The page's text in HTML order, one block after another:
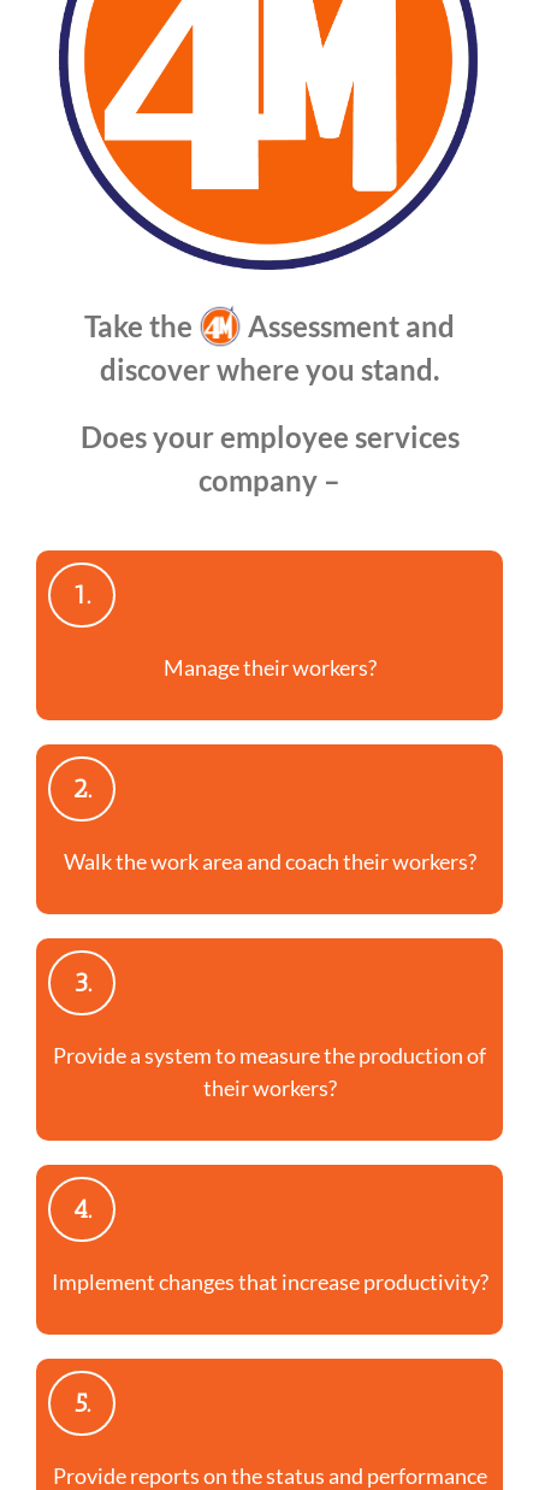
Take the
Assessment and
discover where you stand.
Does your employee services
company –
1.
Manage their workers?
2.
Walk the work area and coach their workers?
3.
Provide a system to measure the production of
their workers?
4.
Implement changes that increase productivity?
5.
Provide reports on the status and performance